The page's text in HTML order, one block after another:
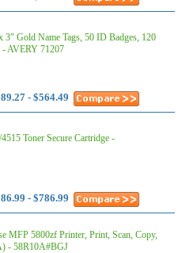
Gold Name Tags, 50 ID Badges, 120
- AVERY 71207
- $564.49
Toner Secure Cartridge -
- $786.99
MFP 5800zf Printer, Print, Scan, Copy,
- 58R10A#BGJ